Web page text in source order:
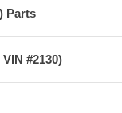
Parts
#2130)